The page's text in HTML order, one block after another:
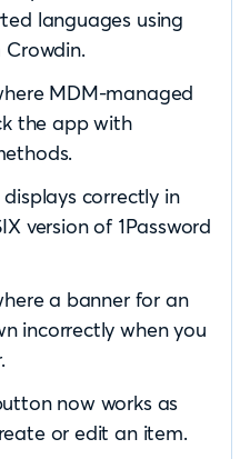
languages using
MDM-managed
the app with
correctly in
version of 1Password
a banner for an
incorrectly when you
now works as
or edit an item.